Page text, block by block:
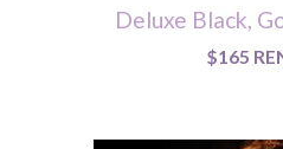
Deluxe Black,
$165